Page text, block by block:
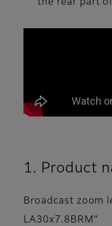
the rear part
1. Product
Broadcast zoom
LA30x7.8BRM”